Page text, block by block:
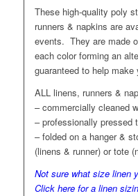
These high-quality poly
runners & napkins are
events. They are made
each color forming an
guaranteed to help
ALL linens, runners &
– commercially cleaned
– professionally pressed
– folded on a hanger &
(linens & runner) or tote
Not sure what size linen
Click here for a linen